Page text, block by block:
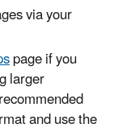
via your
page if you
larger
and use the